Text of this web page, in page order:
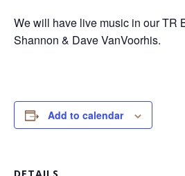
We will have live music in our TR
Shannon & Dave VanVoorhis.
Add to calendar